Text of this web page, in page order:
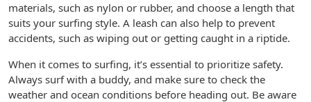
materials, such as nylon or rubber, and choose a length that
suits your surfing style. A leash can also help to prevent
accidents, such as wiping out or getting caught in a riptide.
When it comes to surfing, it’s essential to prioritize safety.
Always surf with a buddy, and make sure to check the
weather and ocean conditions before heading out. Be aware